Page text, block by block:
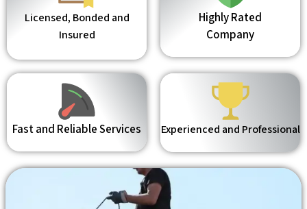
Licensed, Bonded and
Insured
Highly Rated
Company
Fast and Reliable Services Experienced and Professional